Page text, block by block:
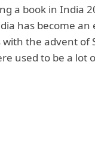
a book in India
has become an
with the advent of
used to be a lot